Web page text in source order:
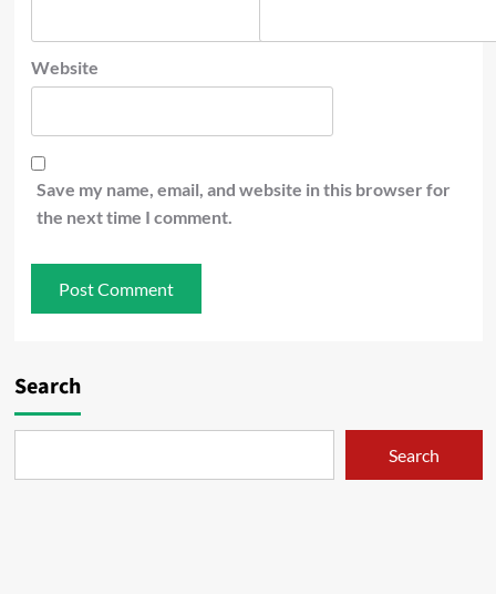
Website
Save my name, email, and website in this browser for
the next time I comment.
Search
Search